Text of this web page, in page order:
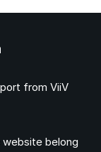
from ViiV
website belong